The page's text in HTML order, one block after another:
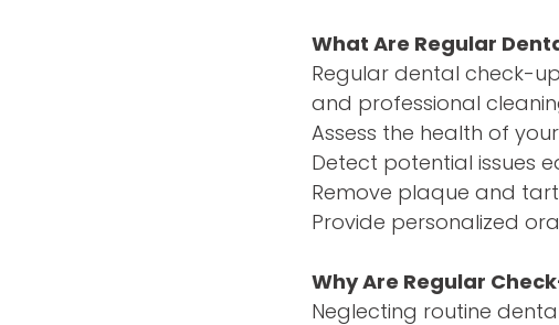
What Are Regular
Regular dental check-
and professional
Assess the health of
Detect potential issues
Remove plaque and
Provide personalized
Why Are Regular
Neglecting routine